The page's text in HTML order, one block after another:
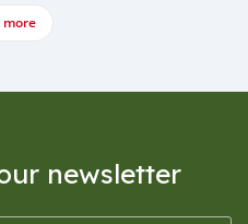
more
newsletter